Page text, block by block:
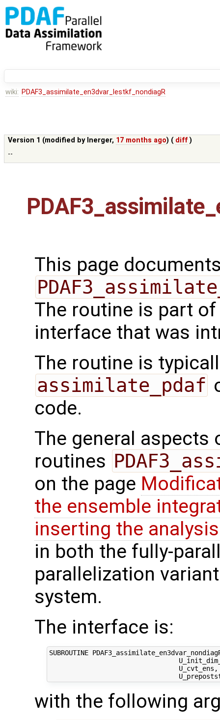
wiki: PDAF3_assimilate_en3dvar_lestkf_nondiagR
Version 1 (modified by lnerger, 17 months ago) ( diff )
--
This page
The routine is part of
interface that was
The routine is
assimilate_pdaf
code.
The general
routines
on the page
the ensemble
inserting the
in both the fully-
parallelization
system.
The interface is:
SUBROUTINE
with the following